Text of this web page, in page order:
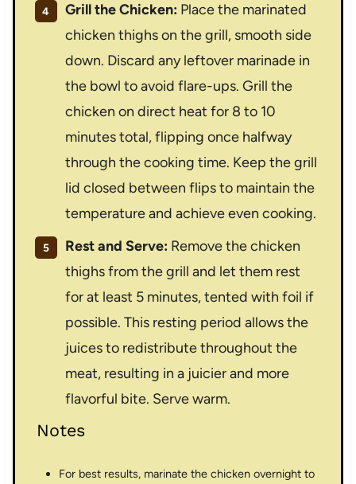
Grill the Chicken: Place the marinated
chicken thighs on the grill, smooth side
down. Discard any leftover marinade in
the bowl to avoid flare-ups. Grill the
chicken on direct heat for 8 to 10
minutes total, flipping once halfway
through the cooking time. Keep the grill
lid closed between flips to maintain the
temperature and achieve even cooking.
Rest and Serve: Remove the chicken
thighs from the grill and let them rest
for at least 5 minutes, tented with foil if
possible. This resting period allows the
juices to redistribute throughout the
meat, resulting in a juicier and more
flavorful bite. Serve warm.
Notes
For best results, marinate the chicken overnight to